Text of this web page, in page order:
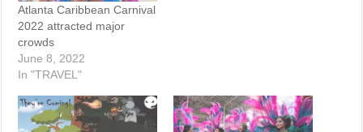
Atlanta Caribbean Carnival
2022 attracted major
crowds
June 8, 2022
In "TRAVEL"